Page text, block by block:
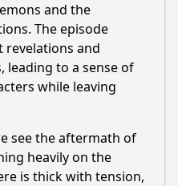
and the
The episode
revelations and
to a sense of
while leaving
see the aftermath of
heavily on the
is thick with tension,